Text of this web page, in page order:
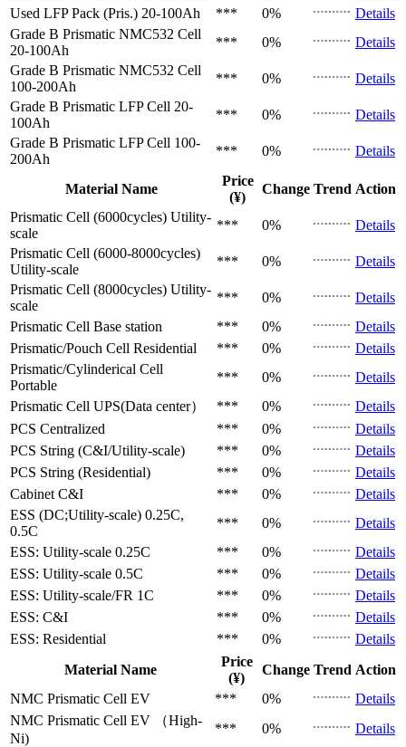
Used LFP Pack (Pris.) 20-100Ah *** 0%
Details
Grade B Prismatic NMC532 Cell
20-100Ah
*** 0%
Details
Grade B Prismatic NMC532 Cell
100-200Ah
*** 0%
Details
Grade B Prismatic LFP Cell 20-
100Ah
*** 0%
Details
Grade B Prismatic LFP Cell 100-
200Ah
*** 0% Details
Material Name
Price
(¥)
Change Trend Action
Prismatic Cell (6000cycles) Utility-
scale
*** 0%
Details
Prismatic Cell (6000-8000cycles)
Utility-scale
*** 0%
Details
Prismatic Cell (8000cycles) Utility-
scale
*** 0%
Details
Prismatic Cell Base station *** 0%
Details
Prismatic/Pouch Cell Residential *** 0%
Details
Prismatic/Cylinderical Cell
Portable
*** 0%
Details
Prismatic Cell UPS(Data center） *** 0%
Details
PCS Centralized *** 0%
Details
PCS String (C&I/Utility-scale) *** 0%
Details
PCS String (Residential) *** 0%
Details
Cabinet C&I *** 0%
Details
ESS (DC;Utility-scale) 0.25C,
0.5C
*** 0%
Details
ESS: Utility-scale 0.25C *** 0%
Details
ESS: Utility-scale 0.5C *** 0%
Details
ESS: Utility-scale/FR 1C *** 0%
Details
ESS: C&I
*** 0%
Details
ESS: Residential
*** 0%
Details
Material Name
Price
(¥)
Change Trend Action
NMC Prismatic Cell EV *** 0%
Details
NMC Prismatic Cell EV （High-
Ni)
*** 0%
Details